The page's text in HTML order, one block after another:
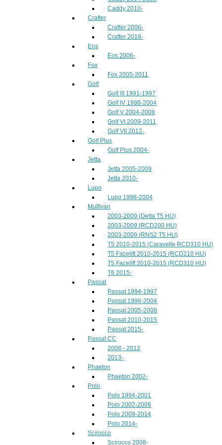
Caddy 2010-
Crafter
Crafter 2006-
Crafter 2018-
Eos
Eos 2006-
Fox
Fox 2005-2011
Golf
Golf III 1991-1997
Golf IV 1998-2004
Golf V 2004-2008
Golf VI 2009-2011
Golf VII 2012-
Golf Plus
Golf Plus 2004-
Jetta
Jetta 2005-2009
Jetta 2010-
Lupo
Lupo 1998-2004
Multivan
2003-2009 (Delta T5 HU)
2003-2009 (RCD200 HU)
2003-2009 (RNS2 T5 HU)
T5 2010-2015 (Caravelle RCD310 HU)
T5 Facelift 2010-2015 (RCD210 HU)
T5 Facelift 2010-2015 (RCD310 HU)
T6 2015-
Passat
Passat 1994-1997
Passat 1998-2004
Passat 2005-2009
Passat 2010-2015
Passat 2015-
Passat CC
2008 - 2012
2013-
Phaeton
Phaeton 2002-
Polo
Polo 1994-2001
Polo 2002-2009
Polo 2009-2014
Polo 2014-
Scirocco
Scirocco 2008-